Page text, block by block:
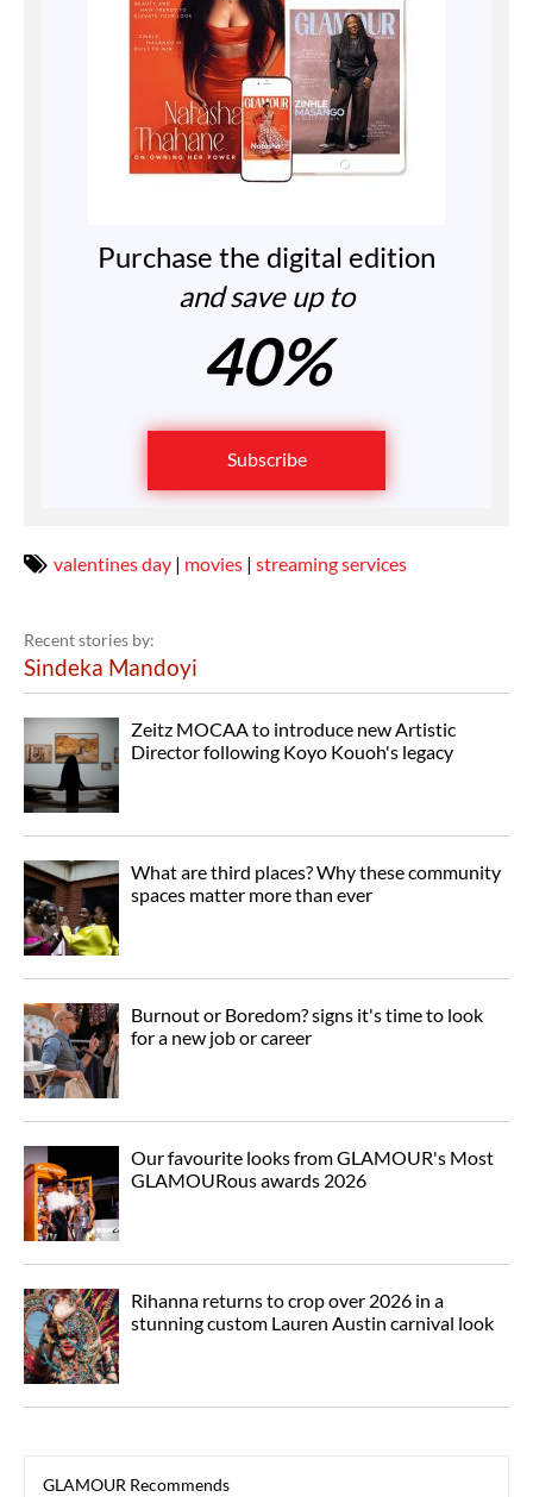
Purchase the digital edition
and save up to
40%
Subscribe
valentines day | movies | streaming services
Recent stories by:
Sindeka Mandoyi
Zeitz MOCAA to introduce new Artistic
Director following Koyo Kouoh's legacy
What are third places? Why these community
spaces matter more than ever
Burnout or Boredom? signs it's time to look
for a new job or career
Our favourite looks from GLAMOUR's Most
GLAMOURous awards 2026
Rihanna returns to crop over 2026 in a
stunning custom Lauren Austin carnival look
GLAMOUR Recommends